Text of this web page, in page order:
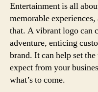
Entertainment is all
memorable
that. A vibrant logo can
adventure, enticing
brand. It can help set
expect from your
what’s to come.